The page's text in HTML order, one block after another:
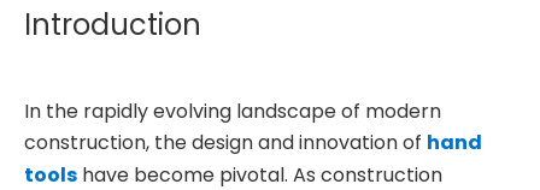
Introduction
In the rapidly evolving landscape of modern
construction, the design and innovation of hand
tools have become pivotal. As construction